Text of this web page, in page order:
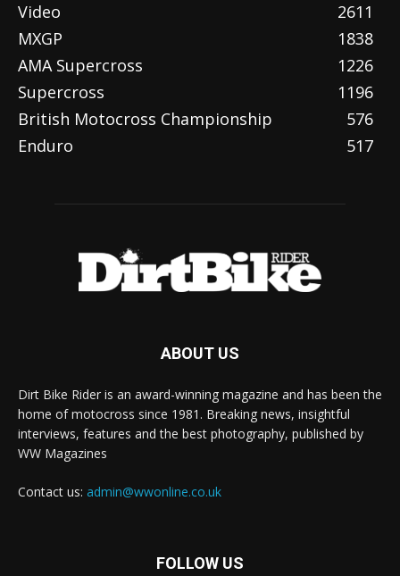
Video
2611
MXGP
1838
AMA Supercross
1226
Supercross
1196
British Motocross Championship
576
Enduro
517
ABOUT US
Dirt Bike Rider is an award-winning magazine and has been the
home of motocross since 1981. Breaking news, insightful
interviews, features and the best photography, published by
WW Magazines
Contact us: admin@wwonline.co.uk
FOLLOW US